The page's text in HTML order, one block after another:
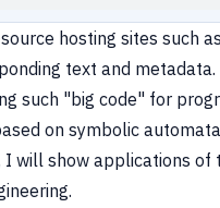
hosting sites such
text and
such "big code" for
on symbolic
show applications of